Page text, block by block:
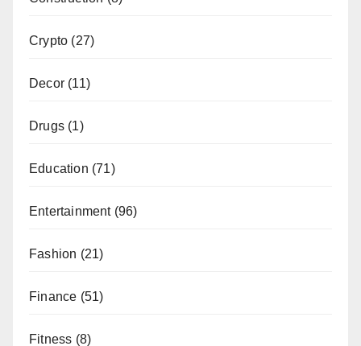
Crypto (27)
Decor (11)
Drugs (1)
Education (71)
Entertainment(96)
Fashion (21)
Finance (51)
Fitness (8)